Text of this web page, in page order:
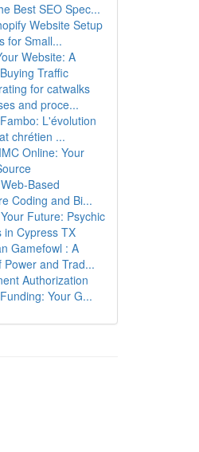
Best SEO Spec...
Website Setup
for Small...
Website: A
Traffic
for catwalks
and proce...
L'évolution
chrétien ...
Online: Your
Based
Coding and Bi...
Future: Psychic
in Cypress TX
Gamefowl : A
Power and Trad...
Authorization
Your G...